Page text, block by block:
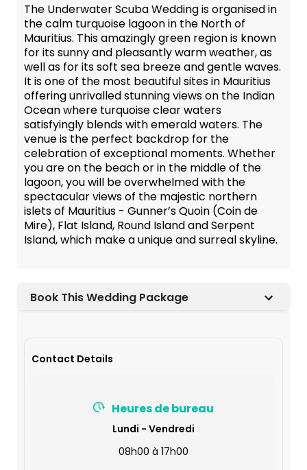
The Underwater Scuba Wedding is organised in
the calm turquoise lagoon in the North of
Mauritius. This amazingly green region is known
for its sunny and pleasantly warm weather, as
well as for its soft sea breeze and gentle waves.
It is one of the most beautiful sites in Mauritius
offering unrivalled stunning views on the Indian
Ocean where turquoise clear waters
satisfyingly blends with emerald waters. The
venue is the perfect backdrop for the
celebration of exceptional moments. Whether
you are on the beach or in the middle of the
lagoon, you will be overwhelmed with the
spectacular views of the majestic northern
islets of Mauritius - Gunner’s Quoin (Coin de
Mire), Flat Island, Round Island and Serpent
Island, which make a unique and surreal skyline.
Book This Wedding Package
Contact Details
Heures de bureau
Lundi - Vendredi
08h00 à 17h00